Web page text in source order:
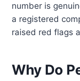
number is
a registered
raised red flags
Why Do